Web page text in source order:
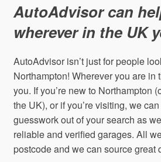
AutoAdvisor can
wherever in the UK
AutoAdvisor isn’t just for people
Northampton! Wherever you are in
you. If you’re new to Northampton
the UK), or if you’re visiting, we
guesswork out of your search as
reliable and verified garages. All
postcode and we can source great